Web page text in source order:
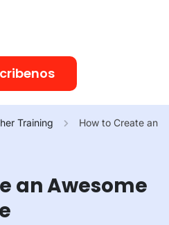
Training
How to Create an
an Awesome